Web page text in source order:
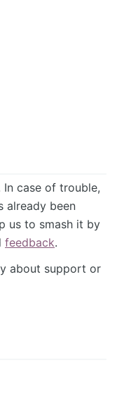
In case of trouble,
already been
us to smash it by
feedback.
about support or